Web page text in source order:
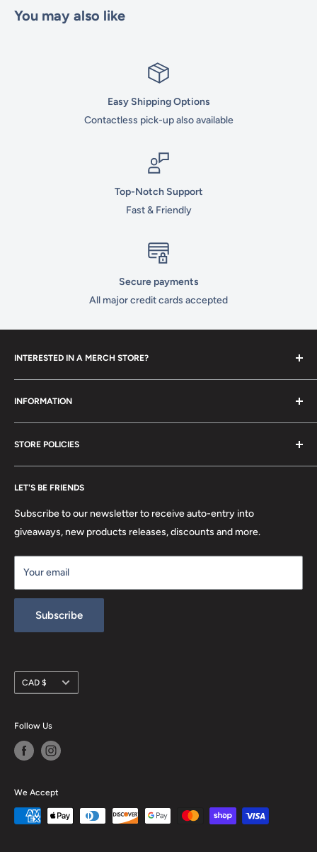
You may also like
Easy Shipping Options
Contactless pick-up also available
Top-Notch Support
Fast & Friendly
Secure payments
All major credit cards accepted
INTERESTED IN A MERCH STORE?
INFORMATION
Contact Us
About Us
FAQ
Location
STORE POLICIES
Search
Privacy Policy
Return Policy
Terms & Conditions
Terms of Service
Refund policy
LET'S BE FRIENDS
Subscribe to our newsletter to receive auto-entry into
giveaways, new products releases, discounts and more.
Your email
Subscribe
Currency
CAD $
Follow Us
We Accept